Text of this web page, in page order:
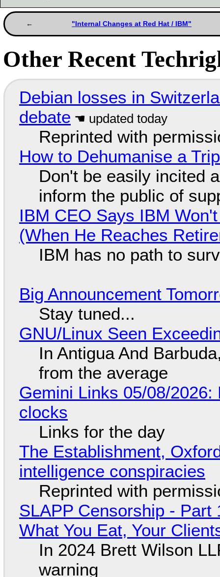
"Internal Changes at Red Hat / IBM"
Other Recent
Debian losses in
debate
Reprinted with
How to Dehumanise a
Don't be easily incited
inform the public of
IBM CEO Says IBM
(When He Reaches
IBM has no path to
Big Announcement
Stay tuned...
GNU/Linux Seen
In Antigua And
from the average
Gemini Links 05/08/
clocks
Links for the day
The Establishment,
intelligence conspiracies
Reprinted with
SLAPP Censorship - Part
What You Eat, Your
In 2024 Brett Wilson
warning